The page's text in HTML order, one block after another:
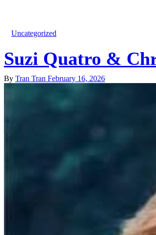
Uncategorized
Suzi Quatro &
By Tran Tran February 16, 2026